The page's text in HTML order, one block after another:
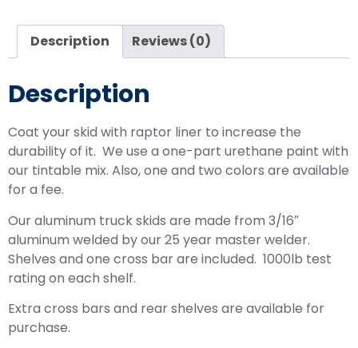
Description Reviews (0)
Description
Coat your skid with raptor liner to increase the
durability of it. We use a one-part urethane paint with
our tintable mix. Also, one and two colors are available
for a fee.
Our aluminum truck skids are made from 3/16″
aluminum welded by our 25 year master welder.
Shelves and one cross bar are included. 1000lb test
rating on each shelf.
Extra cross bars and rear shelves are available for
purchase.